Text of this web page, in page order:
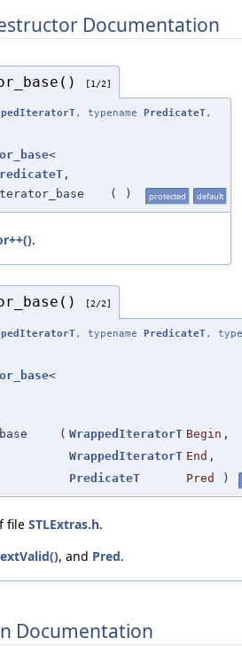
Documentation
[1/2]
, typename PredicateT,
<
,
( ) protected default
.
[2/2]
, typename PredicateT,
<
( WrappedIteratorT Begin ,
WrappedIteratorT End ,
PredicateT
Pred )
file STLExtras.h.
, and Pred.
Documentation